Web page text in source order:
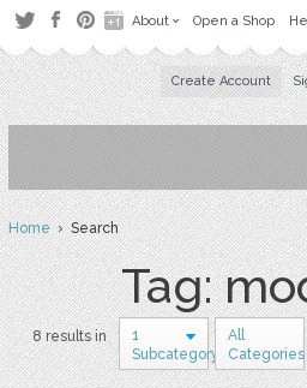
About Open a Shop
Create Account
Home› Search
Tag:
8 results in
1
Subcategory
All
Categories